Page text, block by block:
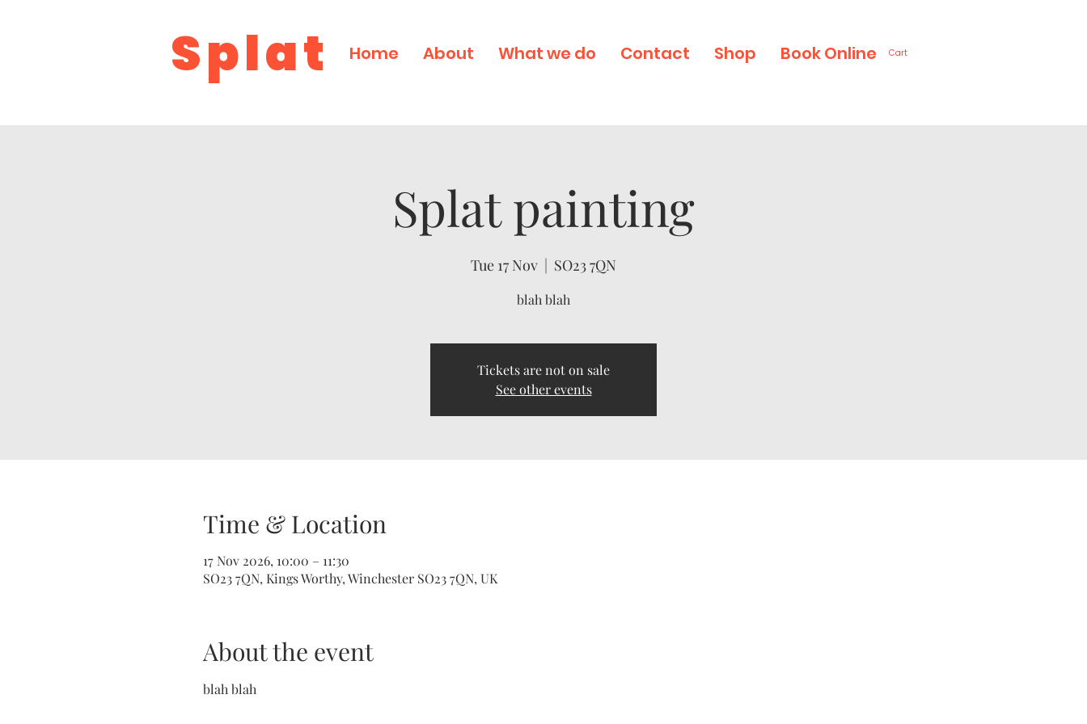
Home About What we do Contact Shop Book Online
Splat Cart
Splat painting
Tue 17 Nov
  |
SO23 7QN
blah blah
Tickets are not on sale
See other events
Time & Location
17 Nov 2026, 10:00 – 11:30
SO23 7QN, Kings Worthy, Winchester SO23 7QN, UK
About the event
blah blah